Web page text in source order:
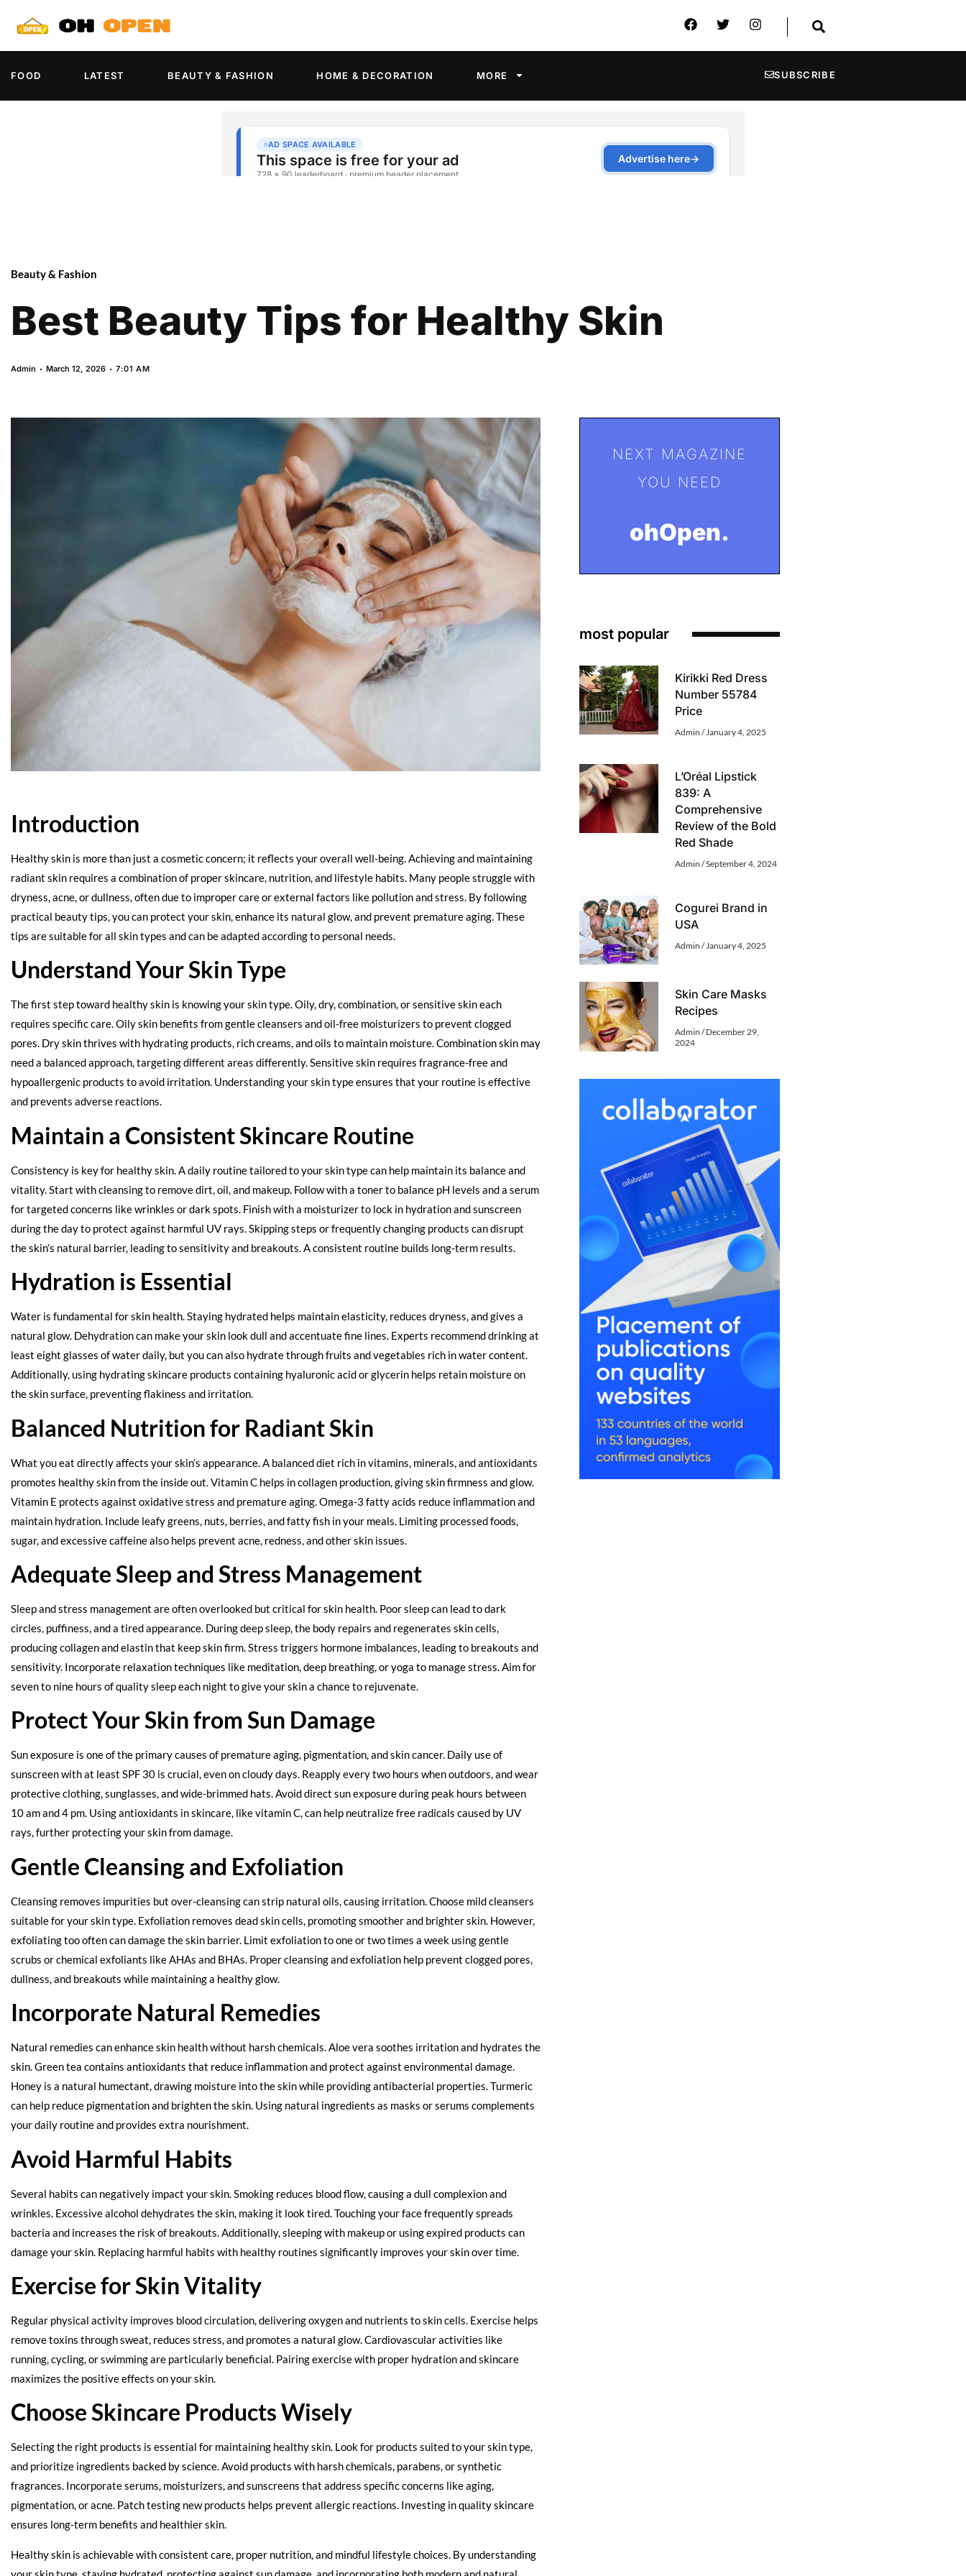
FOOD LATEST BEAUTY & FASHION HOME & DECORATION MORE SUBSCRIBE
Beauty & Fashion
Best Beauty Tips for Healthy Skin
Admin March 12, 2026 7:01 AM
Introduction
Healthy skin is more than just a cosmetic concern; it reflects your overall well-being. Achieving and maintaining
radiant skin requires a combination of proper skincare, nutrition, and lifestyle habits. Many people struggle with
dryness, acne, or dullness, often due to improper care or external factors like pollution and stress. By following
practical beauty tips, you can protect your skin, enhance its natural glow, and prevent premature aging. These
tips are suitable for all skin types and can be adapted according to personal needs.
Understand Your Skin Type
The first step toward healthy skin is knowing your skin type. Oily, dry, combination, or sensitive skin each
requires specific care. Oily skin benefits from gentle cleansers and oil-free moisturizers to prevent clogged
pores. Dry skin thrives with hydrating products, rich creams, and oils to maintain moisture. Combination skin may
need a balanced approach, targeting different areas differently. Sensitive skin requires fragrance-free and
hypoallergenic products to avoid irritation. Understanding your skin type ensures that your routine is effective
and prevents adverse reactions.
Maintain a Consistent Skincare Routine
Consistency is key for healthy skin. A daily routine tailored to your skin type can help maintain its balance and
vitality. Start with cleansing to remove dirt, oil, and makeup. Follow with a toner to balance pH levels and a serum
for targeted concerns like wrinkles or dark spots. Finish with a moisturizer to lock in hydration and sunscreen
during the day to protect against harmful UV rays. Skipping steps or frequently changing products can disrupt
the skin’s natural barrier, leading to sensitivity and breakouts. A consistent routine builds long-term results.
Hydration is Essential
Water is fundamental for skin health. Staying hydrated helps maintain elasticity, reduces dryness, and gives a
natural glow. Dehydration can make your skin look dull and accentuate fine lines. Experts recommend drinking at
least eight glasses of water daily, but you can also hydrate through fruits and vegetables rich in water content.
Additionally, using hydrating skincare products containing hyaluronic acid or glycerin helps retain moisture on
the skin surface, preventing flakiness and irritation.
Balanced Nutrition for Radiant Skin
What you eat directly affects your skin’s appearance. A balanced diet rich in vitamins, minerals, and antioxidants
promotes healthy skin from the inside out. Vitamin C helps in collagen production, giving skin firmness and glow.
Vitamin E protects against oxidative stress and premature aging. Omega-3 fatty acids reduce inflammation and
maintain hydration. Include leafy greens, nuts, berries, and fatty fish in your meals. Limiting processed foods,
sugar, and excessive caffeine also helps prevent acne, redness, and other skin issues.
Adequate Sleep and Stress Management
Sleep and stress management are often overlooked but critical for skin health. Poor sleep can lead to dark
circles, puffiness, and a tired appearance. During deep sleep, the body repairs and regenerates skin cells,
producing collagen and elastin that keep skin firm. Stress triggers hormone imbalances, leading to breakouts and
sensitivity. Incorporate relaxation techniques like meditation, deep breathing, or yoga to manage stress. Aim for
seven to nine hours of quality sleep each night to give your skin a chance to rejuvenate.
Protect Your Skin from Sun Damage
Sun exposure is one of the primary causes of premature aging, pigmentation, and skin cancer. Daily use of
sunscreen with at least SPF 30 is crucial, even on cloudy days. Reapply every two hours when outdoors, and wear
protective clothing, sunglasses, and wide-brimmed hats. Avoid direct sun exposure during peak hours between
10 am and 4 pm. Using antioxidants in skincare, like vitamin C, can help neutralize free radicals caused by UV
rays, further protecting your skin from damage.
Gentle Cleansing and Exfoliation
Cleansing removes impurities but over-cleansing can strip natural oils, causing irritation. Choose mild cleansers
suitable for your skin type. Exfoliation removes dead skin cells, promoting smoother and brighter skin. However,
exfoliating too often can damage the skin barrier. Limit exfoliation to one or two times a week using gentle
scrubs or chemical exfoliants like AHAs and BHAs. Proper cleansing and exfoliation help prevent clogged pores,
dullness, and breakouts while maintaining a healthy glow.
Incorporate Natural Remedies
Natural remedies can enhance skin health without harsh chemicals. Aloe vera soothes irritation and hydrates the
skin. Green tea contains antioxidants that reduce inflammation and protect against environmental damage.
Honey is a natural humectant, drawing moisture into the skin while providing antibacterial properties. Turmeric
can help reduce pigmentation and brighten the skin. Using natural ingredients as masks or serums complements
your daily routine and provides extra nourishment.
Avoid Harmful Habits
Several habits can negatively impact your skin. Smoking reduces blood flow, causing a dull complexion and
wrinkles. Excessive alcohol dehydrates the skin, making it look tired. Touching your face frequently spreads
bacteria and increases the risk of breakouts. Additionally, sleeping with makeup or using expired products can
damage your skin. Replacing harmful habits with healthy routines significantly improves your skin over time.
Exercise for Skin Vitality
Regular physical activity improves blood circulation, delivering oxygen and nutrients to skin cells. Exercise helps
remove toxins through sweat, reduces stress, and promotes a natural glow. Cardiovascular activities like
running, cycling, or swimming are particularly beneficial. Pairing exercise with proper hydration and skincare
maximizes the positive effects on your skin.
Choose Skincare Products Wisely
Selecting the right products is essential for maintaining healthy skin. Look for products suited to your skin type,
and prioritize ingredients backed by science. Avoid products with harsh chemicals, parabens, or synthetic
fragrances. Incorporate serums, moisturizers, and sunscreens that address specific concerns like aging,
pigmentation, or acne. Patch testing new products helps prevent allergic reactions. Investing in quality skincare
ensures long-term benefits and healthier skin.
Healthy skin is achievable with consistent care, proper nutrition, and mindful lifestyle choices. By understanding
NEXT MAGAZINE
YOU NEED
ohOpen.
most popular
Kirikki Red Dress
Number 55784
Price
Admin January 4, 2025
L’Oréal Lipstick
839: A
Comprehensive
Review of the Bold
Red Shade
Admin September 4, 2024
Cogurei Brand in
USA
Admin January 4, 2025
Skin Care Masks
Recipes
Admin December 29,
2024